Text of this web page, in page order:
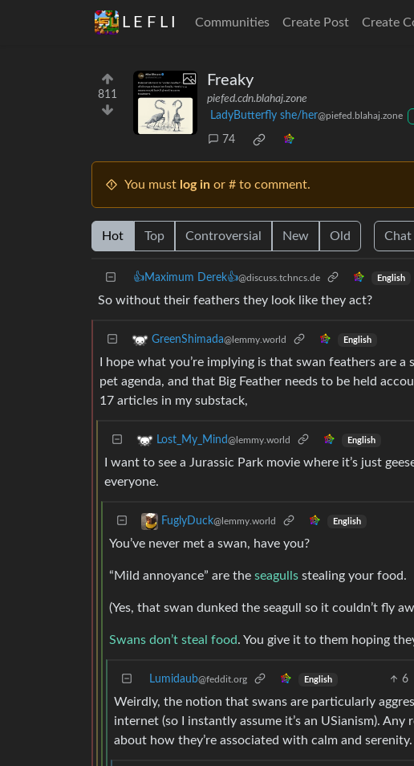
L E F L I Communities Create Post Create
811
Freaky
piefed.cdn.blahaj.zone
LadyButterfly she/her@piefed.blahaj.zone
74
You must log in or # to comment.
Hot Top Controversial New Old Chat
👍Maximum Derek👍@discuss.tchncs.de English
So without their feathers they look like they act?
GreenShimada@lemmy.world English
I hope what you’re implying is that swan feathers are
pet agenda, and that Big Feather needs to be held
17 articles in my substack,
Lost_My_Mind@lemmy.world English
I want to see a Jurassic Park movie where it’s just
everyone.
FuglyDuck@lemmy.world English
You’ve never met a swan, have you?
“Mild annoyance” are the seagulls stealing your food.
(Yes, that swan dunked the seagull so it couldn’t fly
Swans don’t steal food. You give it to them hoping
Lumidaub@feddit.org English 6
Weirdly, the notion that swans are particularly
internet (so I instantly assume it’s an USianism).
about how they’re associated with calm and serenity.